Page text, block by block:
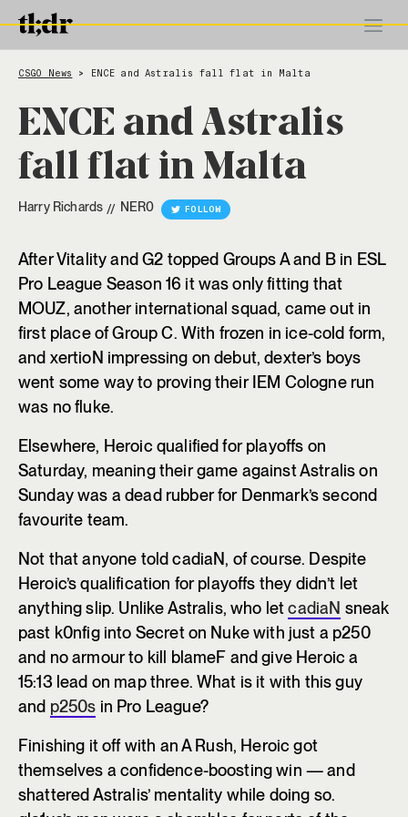
CSGO News > ENCE and Astralis fall flat in Malta
ENCE and Astralis
fall flat in Malta
Harry Richards // NER0 FOLLOW
After Vitality and G2 topped Groups A and B in ESL
Pro League Season 16 it was only fitting that
MOUZ, another international squad, came out in
first place of Group C. With frozen in ice-cold form,
and xertioN impressing on debut, dexter’s boys
went some way to proving their IEM Cologne run
was no fluke.
Elsewhere, Heroic qualified for playoffs on
Saturday, meaning their game against Astralis on
Sunday was a dead rubber for Denmark’s second
favourite team.
Not that anyone told cadiaN, of course. Despite
Heroic’s qualification for playoffs they didn’t let
anything slip. Unlike Astralis, who letcadiaN sneak
past k0nfig into Secret on Nuke with just a p250
and no armour to kill blameF and give Heroic a
15:13 lead on map three. What is it with this guy
and p250s in Pro League?
Finishing it off with an A Rush, Heroic got
themselves a confidence-boosting win — and
shattered Astralis’ mentality while doing so.